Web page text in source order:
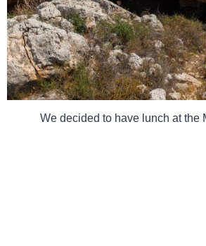
We decided to have lunch at the